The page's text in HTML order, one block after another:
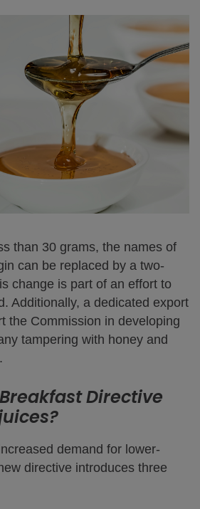
than 30 grams, the names of
can be replaced by a two-
change is part of an effort to
Additionally, a dedicated export
the Commission in developing
tampering with honey and
Directive
demand for lower-
directive introduces three